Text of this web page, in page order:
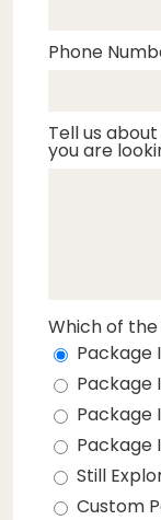
Phone
Tell us
you are
Which of
Package
Package
Package
Package
Still
Custom